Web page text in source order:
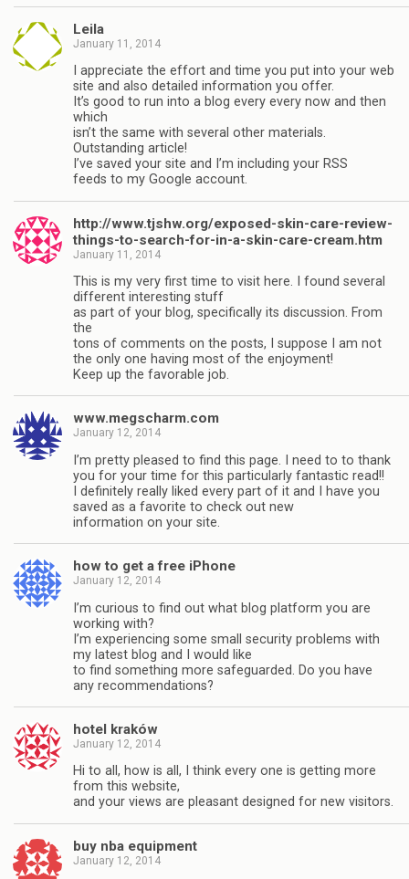
Leila
January 11, 2014
I appreciate the effort and time you put into your web
site and also detailed information you offer.
It’s good to run into a blog every every now and then
which
isn’t the same with several other materials.
Outstanding article!
I’ve saved your site and I’m including your RSS
feeds to my Google account.
http://www.tjshw.org/exposed-skin-care-review-
things-to-search-for-in-a-skin-care-cream.htm
January 11, 2014
This is my very first time to visit here. I found several
different interesting stuff
as part of your blog, specifically its discussion. From
the
tons of comments on the posts, I suppose I am not
the only one having most of the enjoyment!
Keep up the favorable job.
www.megscharm.com
January 12, 2014
I’m pretty pleased to find this page. I need to to thank
you for your time for this particularly fantastic read!!
I definitely really liked every part of it and I have you
saved as a favorite to check out new
information on your site.
how to get a free iPhone
January 12, 2014
I’m curious to find out what blog platform you are
working with?
I’m experiencing some small security problems with
my latest blog and I would like
to find something more safeguarded. Do you have
any recommendations?
hotel kraków
January 12, 2014
Hi to all, how is all, I think every one is getting more
from this website,
and your views are pleasant designed for new visitors.
buy nba equipment
January 12, 2014